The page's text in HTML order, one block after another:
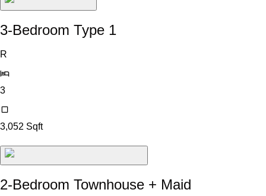
3-Bedroom Type 1
R
3
3,052 Sqft
2-Bedroom Townhouse + Maid